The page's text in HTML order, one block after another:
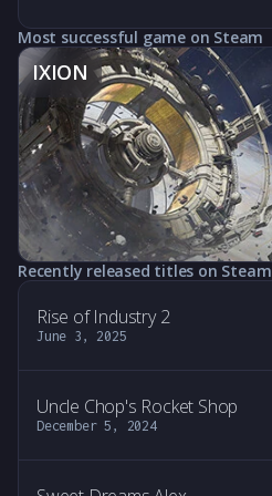
Most successful game on Steam
IXION
Recently released titles on Steam
Rise of Industry 2
June 3, 2025
Uncle Chop's Rocket Shop
December 5, 2024